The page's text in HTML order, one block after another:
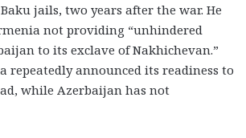
jails, two years after the war. He
not providing “unhindered
to its exclave of Nakhichevan.”
repeatedly announced its readiness to
while Azerbaijan has not